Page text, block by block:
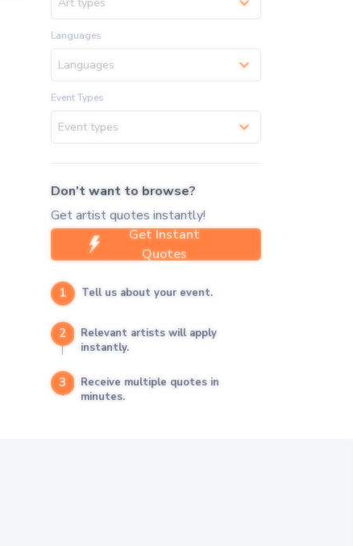
Languages
Languages
Event Types
Event types
Don't want to browse?
Get artist quotes instantly!
Get Instant
Quotes
1 Tell us about your event.
2
Relevant artists will apply
instantly.
3
Receive multiple quotes in
minutes.